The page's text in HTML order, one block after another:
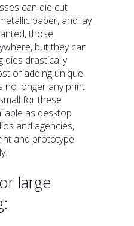
can die cut
paper, and lay
those
but they can
dies drastically
of adding unique
no longer any print
for these
as desktop
and agencies,
and prototype
large